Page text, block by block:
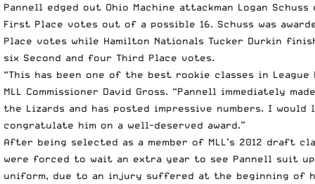
Pannell edged out Ohio Machine attackman Logan Schuss
First Place votes out of a possible 16. Schuss was
Place votes while Hamilton Nationals Tucker Durkin
six Second and four Third Place votes.
“This has been one of the best rookie classes in
MLL Commissioner David Gross. “Pannell immediately
the Lizards and has posted impressive numbers. I would
congratulate him on a well-deserved award.”
After being selected as a member of MLL’s 2012 draft
were forced to wait an extra year to see Pannell suit up
uniform, due to an injury suffered at the beginning of